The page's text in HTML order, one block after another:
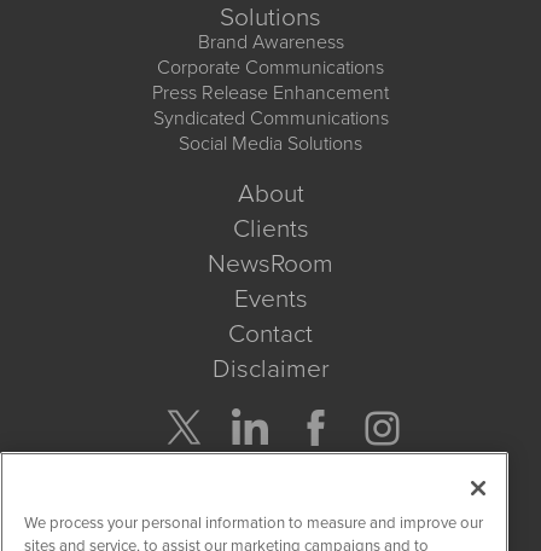
Solutions
Brand Awareness
Corporate Communications
Press Release Enhancement
Syndicated Communications
Social Media Solutions
About
Clients
NewsRoom
Events
Contact
Disclaimer
Get Quote
We process your personal information to measure and improve our
sites and service, to assist our marketing campaigns and to